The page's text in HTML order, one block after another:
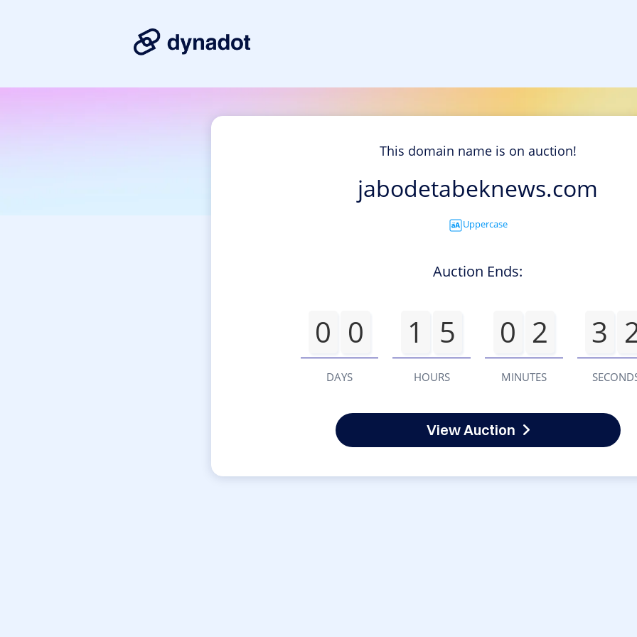
This domain name is on auction!
jabodetabeknews.com
Uppercase
Auction Ends:
0 0
DAYS
1 5
HOURS
0 2
MINUTES
3
View Auction